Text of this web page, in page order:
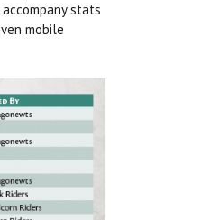
stats
mobile